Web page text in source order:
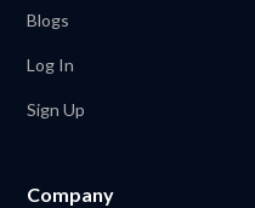
Blogs
Log In
Sign Up
Company